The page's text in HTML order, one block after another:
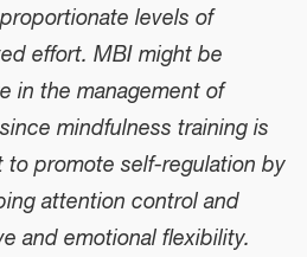
levels of
effort. MBI might be
in the management of
mindfulness training is
to promote self-regulation by
attention control and
and emotional flexibility.